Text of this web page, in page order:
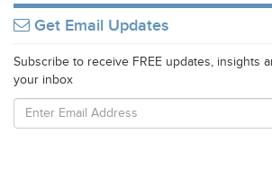
Get Email Updates
Subscribe to receive FREE updates, insights
your inbox